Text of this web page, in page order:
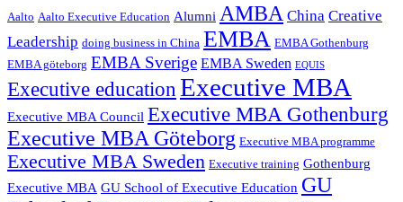
Aalto Aalto Executive Education Alumni AMBA China Creative
Leadership doing business in China EMBA EMBA Gothenburg
EMBA göteborg EMBA Sverige EMBA Sweden EQUIS
Executive education Executive MBA
Executive MBA Council Executive MBA Gothenburg
Executive MBA Göteborg Executive MBA programme
Executive MBA Sweden Executive training Gothenburg
Executive MBA GU School of Executive Education GU